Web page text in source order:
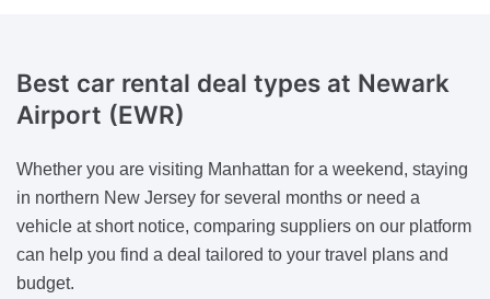
Best car rental deal types at Newark
Airport (EWR)
Whether you are visiting Manhattan for a weekend, staying
in northern New Jersey for several months or need a
vehicle at short notice, comparing suppliers on our platform
can help you find a deal tailored to your travel plans and
budget.